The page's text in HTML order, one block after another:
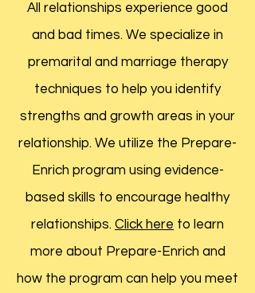
All relationships experience good
and bad times. We specialize in
premarital and marriage therapy
techniques to help you identify
strengths and growth areas in your
relationship. We utilize the Prepare-
Enrich program using evidence-
based skills to encourage healthy
relationships. Click here to learn
more about Prepare-Enrich and
how the program can help you meet